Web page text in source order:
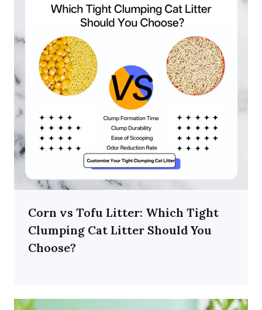
Corn vs Tofu Litter: Which Tight
Clumping Cat Litter Should You
Choose?